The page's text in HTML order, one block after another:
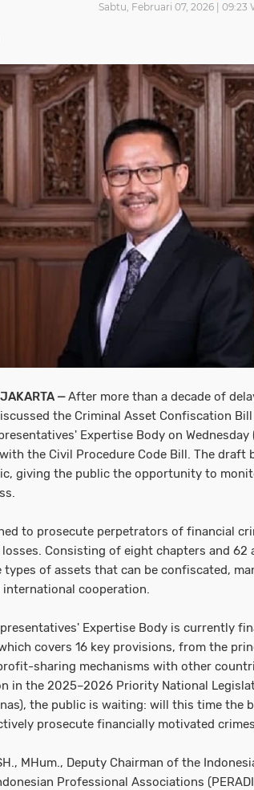
Sabtu, Februari 07, 2026 | 09:23
| JAKARTA —After more than a decade of
the Criminal Asset Confiscation
Expertise Body on Wednesday
the Civil Procedure Code Bill. The draft
giving the public the opportunity to
to prosecute perpetrators of financial
Consisting of eight chapters and 62
types of assets that can be confiscated,
cooperation.
Expertise Body is currently
covers 16 key provisions, from the
sharing mechanisms with other
in the 2025–2026 Priority National
the public is waiting: will this time the
prosecute financially motivated
MHum., Deputy Chairman of the
Professional Associations